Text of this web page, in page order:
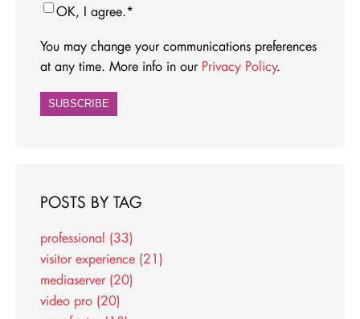
OK, I agree.*
You may change your communications preferences
at any time. More info in our Privacy Policy.
POSTS BY TAG
professional (33)
visitor experience (21)
mediaserver (20)
video pro (20)